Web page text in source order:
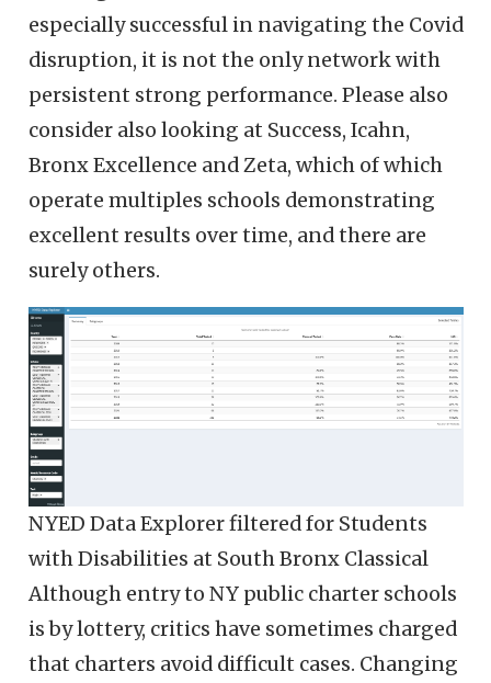
especially successful in navigating the Covid
disruption, it is not the only network with
persistent strong performance. Please also
consider also looking at Success, Icahn,
Bronx Excellence and Zeta, which of which
operate multiples schools demonstrating
excellent results over time, and there are
surely others.
NYED Data Explorer filtered for Students
with Disabilities at South Bronx Classical
Although entry to NY public charter schools
is by lottery, critics have sometimes charged
that charters avoid difficult cases. Changing